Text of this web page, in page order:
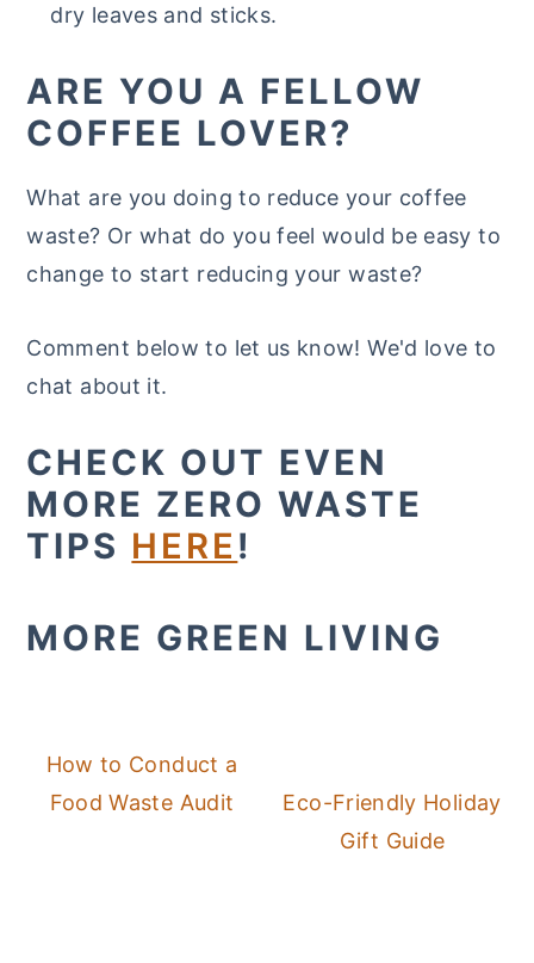
dry leaves and sticks.
ARE YOU A FELLOW
COFFEE LOVER?
What are you doing to reduce your coffee
waste? Or what do you feel would be easy to
change to start reducing your waste?
Comment below to let us know! We'd love to
chat about it.
CHECK OUT EVEN
MORE ZERO WASTE
TIPS HERE !
MORE GREEN LIVING
How to Conduct a
Food Waste Audit
Eco-Friendly Holiday
Gift Guide